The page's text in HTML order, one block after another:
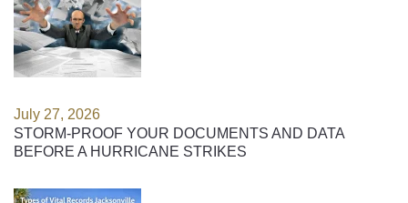
July 27, 2026
STORM-PROOF YOUR DOCUMENTS AND DATA
BEFORE A HURRICANE STRIKES